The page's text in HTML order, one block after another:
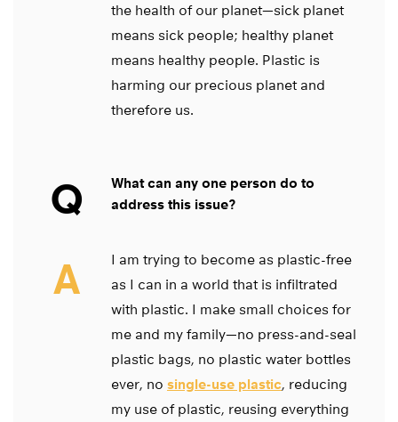
the health of our planet—sick planet
means sick people; healthy planet
means healthy people. Plastic is
harming our precious planet and
therefore us.
Q
What can any one person do to
address this issue?
A
I am trying to become as plastic-free
as I can in a world that is infiltrated
with plastic. I make small choices for
me and my family—no press-and-seal
plastic bags, no plastic water bottles
ever, no single-use plastic, reducing
my use of plastic, reusing everything